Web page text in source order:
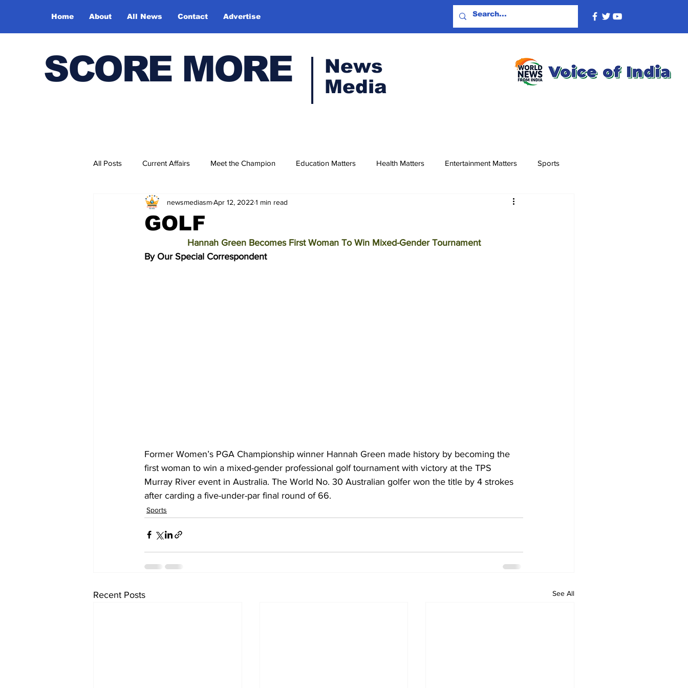
Home About All News Contact Advertise
SCORE MORE
News
Media
All Posts Current Affairs Meet the Champion Education Matters Health Matters Entertainment Matters Sports
Bharatiya Kala Vedika
GOLF
newsmediasmApr 12, 2022 1 min read
Hannah Green Becomes First Woman To Win Mixed-Gender Tournament
By Our Special Correspondent
Former Women’s PGA Championship winner Hannah Green made history by becoming the
first woman to win a mixed-gender professional golf tournament with victory at the TPS
Murray River event in Australia. The World No. 30 Australian golfer won the title by 4 strokes
after carding a five-under-par final round of 66.
Sports
Recent Posts See All